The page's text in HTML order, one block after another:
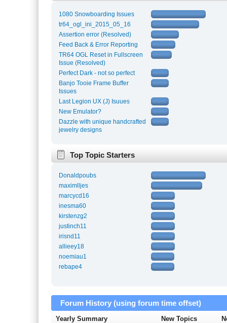
1080 Snowboarding Issues
tr64_ogl_ini_2015_05_16
Assertion error (Resolved)
Feed Back & Error Reporting
TR64 OGL Reset in Fullscreen
Issue (Resolved)
Perfect Dark - not so perfect
Banjo Tooie Frame Buffer
Issues
Last Legion UX (J) Isuues
New Emulator?
Dazzle with unique handcrafted
jewelry designs
Top Topic Starters
Donaldpoubs
maximlljes
marcycd16
inesma60
kirstenzg2
justinch11
irisnd11
allieey18
noemiau1
rebape4
Forum History (using forum time offset)
Yearly Summary New Topics